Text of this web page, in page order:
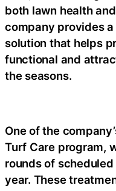
both lawn health
company provides
solution that helps
functional and
the seasons.
One of the
Turf Care program,
rounds of
year. These